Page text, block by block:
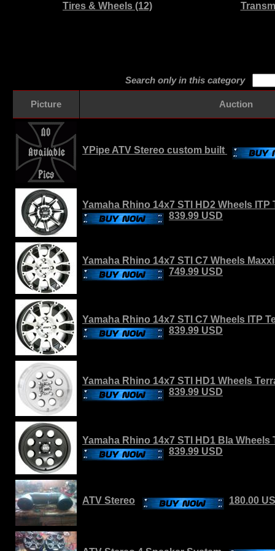
Tires & Wheels (12)
Search only in this category
Picture Auction
YPipe ATV Stereo custom built
Yamaha Rhino 14x7 STI HD2 Wheels ITP
839.99 USD
Yamaha Rhino 14x7 STI C7 Wheels
749.99 USD
Yamaha Rhino 14x7 STI C7 Wheels ITP
839.99 USD
Yamaha Rhino 14x7 STI HD1 Wheels
839.99 USD
Yamaha Rhino 14x7 STI HD1 Bla Wheels
839.99 USD
ATV Stereo 180.00